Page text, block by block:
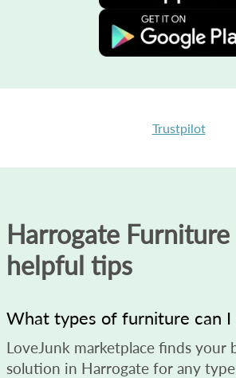
Trustpilot
Harrogate Furniture
helpful tips
What types of furniture can I
LoveJunk marketplace finds your
solution in Harrogate for any